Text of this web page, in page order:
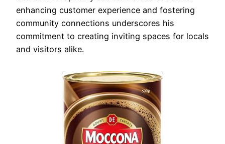
enhancing customer experience and fostering
community connections underscores his
commitment to creating inviting spaces for locals
and visitors alike.